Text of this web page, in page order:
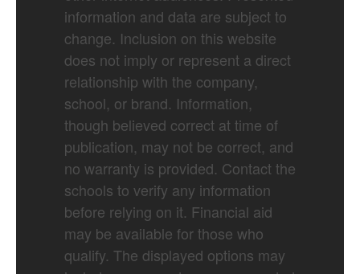
information and data are subject to
change. Inclusion on this website
does not imply or represent a direct
relationship with the company,
school, or brand. Information,
though believed correct at time of
publication, may not be correct, and
no warranty is provided. Contact the
schools to verify any information
before relying on it. Financial aid
may be available for those who
qualify. The displayed options may